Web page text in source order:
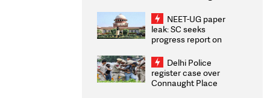
2026 Medallists
NEET-UG paper
leak: SC seeks
progress report on
infrastructure, security
on pleas seeking NTA
overhaul
Delhi Police
register case over
Connaught Place